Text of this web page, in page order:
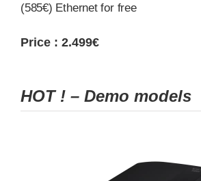
(585€) Ethernet for free
Price : 2.499€
HOT ! – Demo models